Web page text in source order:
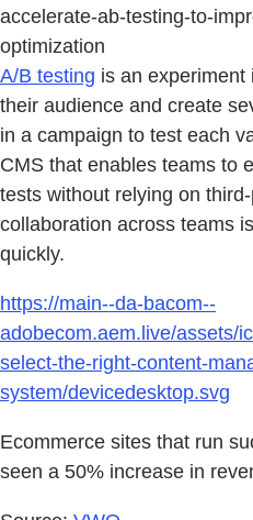
accelerate-ab-testing-to-
optimization
A/B testing is an experiment
their audience and create
in a campaign to test each
CMS that enables teams to
tests without relying on
collaboration across teams
quickly.
https://main--da-bacom--
adobecom.aem.live/assets/
select-the-right-content-
system/devicedesktop.svg
Ecommerce sites that run
seen a 50% increase in